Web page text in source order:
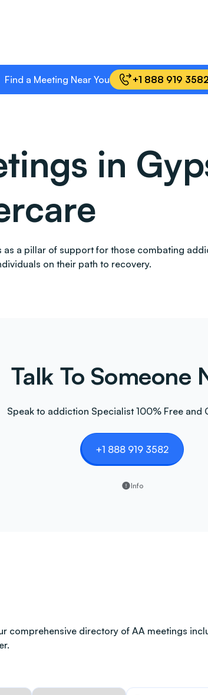
Find a Meeting Near You +1 888 919 3582
in
a pillar of support for those combating
on their path to recovery.
Talk To Someone
Speak to addiction Specialist 100% Free and
+1 888 919 3582
Info
comprehensive directory of AA meetings